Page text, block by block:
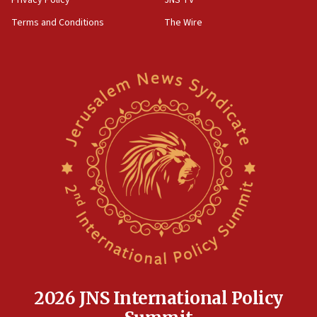
Newsom appoints former US ed department civil
rights lawyer as head of California civil rights
Anti-Israel activists protested outside Brooklyn
Navy Yard on Wednesday, called on industrial
park to evict Crye Precision, which makes
equipment worn by IDF soldiers
Indian prime minister says he talked ‘special’
17:05
Terms and Conditions
The Wire
2026 JNS International Policy